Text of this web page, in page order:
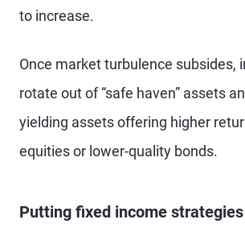
to increase.
Once market turbulence subsides,
rotate out of “safe haven” assets
yielding assets offering higher
equities or lower-quality bonds.
Putting fixed income